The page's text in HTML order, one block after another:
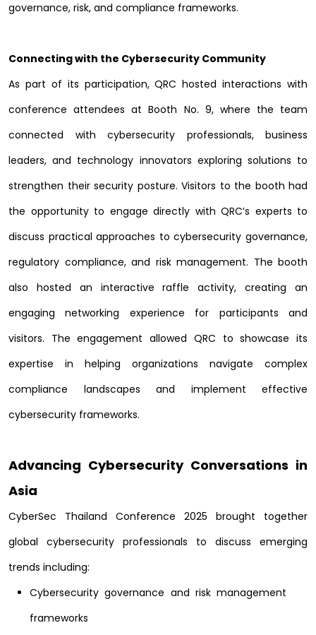
governance, risk, and compliance frameworks.
Connecting with the Cybersecurity Community
As part of its participation, QRC hosted interactions with
conference attendees at Booth No. 9, where the team
connected with cybersecurity professionals, business
leaders, and technology innovators exploring solutions to
strengthen their security posture. Visitors to the booth had
the opportunity to engage directly with QRC’s experts to
discuss practical approaches to cybersecurity governance,
regulatory compliance, and risk management. The booth
also hosted an interactive raffle activity, creating an
engaging networking experience for participants and
visitors. The engagement allowed QRC to showcase its
expertise in helping organizations navigate complex
compliance landscapes and implement effective
cybersecurity frameworks.
Advancing Cybersecurity Conversations in
Asia
CyberSec Thailand Conference 2025 brought together
global cybersecurity professionals to discuss emerging
trends including:
Cybersecurity governance and risk management
frameworks